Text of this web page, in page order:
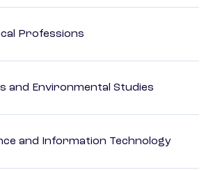
Professions
and Environmental Studies
and Information Technology